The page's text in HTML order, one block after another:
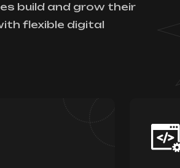
build and grow their
flexible digital